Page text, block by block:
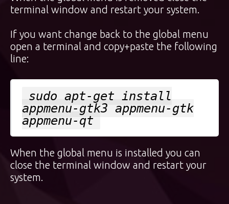
terminal window and restart your system.
If you want change back to the global menu
open a terminal and copy+paste the following
line:
sudo apt-get install
appmenu-gtk3 appmenu-gtk
appmenu-qt
When the global menu is installed you can
close the terminal window and restart your
system.